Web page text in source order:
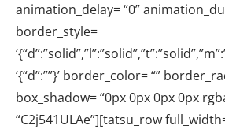
animation_delay= “0”
border_style=
‘{“d”:””}’ border_color= “”
box_shadow= “0px 0px 0px 0px
“C2j541ULAe”][tatsu_row